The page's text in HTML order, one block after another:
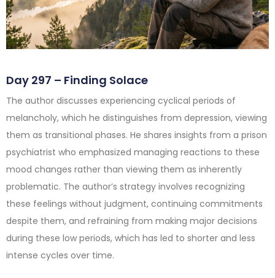
Day 297 – Finding Solace
The author discusses experiencing cyclical periods of
melancholy, which he distinguishes from depression, viewing
them as transitional phases. He shares insights from a prison
psychiatrist who emphasized managing reactions to these
mood changes rather than viewing them as inherently
problematic. The author’s strategy involves recognizing
these feelings without judgment, continuing commitments
despite them, and refraining from making major decisions
during these low periods, which has led to shorter and less
intense cycles over time.